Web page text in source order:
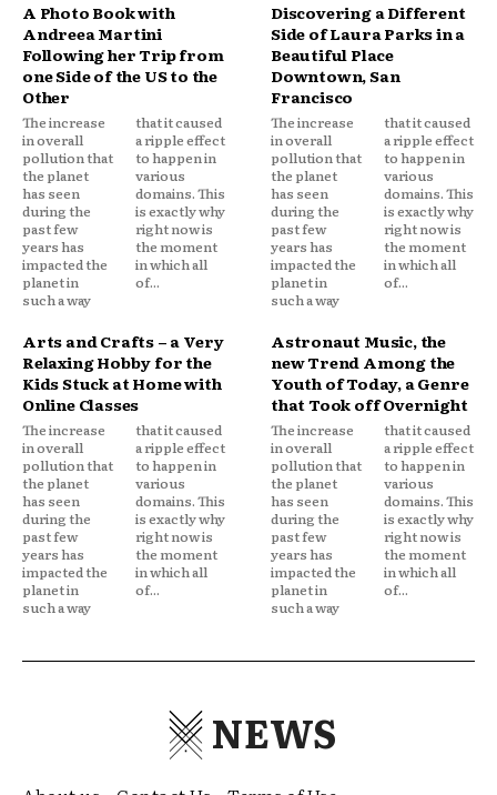
A Photo Book with
Andreea Martini
Following her Trip from
one Side of the US to the
Other
The increase
in overall
pollution that
the planet
has seen
during the
past few
years has
impacted the
planet in
such a way
that it caused
a ripple effect
to happen in
various
domains. This
is exactly why
right now is
the moment
in which all
of...
Discovering a Different
Side of Laura Parks in a
Beautiful Place
Downtown, San
Francisco
The increase
in overall
pollution that
the planet
has seen
during the
past few
years has
impacted the
planet in
such a way
that it caused
a ripple effect
to happen in
various
domains. This
is exactly why
right now is
the moment
in which all
of...
Arts and Crafts – a Very
Relaxing Hobby for the
Kids Stuck at Home with
Online Classes
The increase
in overall
pollution that
the planet
has seen
during the
past few
years has
impacted the
planet in
such a way
that it caused
a ripple effect
to happen in
various
domains. This
is exactly why
right now is
the moment
in which all
of...
Astronaut Music, the
new Trend Among the
Youth of Today, a Genre
that Took off Overnight
The increase
in overall
pollution that
the planet
has seen
during the
past few
years has
impacted the
planet in
such a way
that it caused
a ripple effect
to happen in
various
domains. This
is exactly why
right now is
the moment
in which all
of...
NEWS